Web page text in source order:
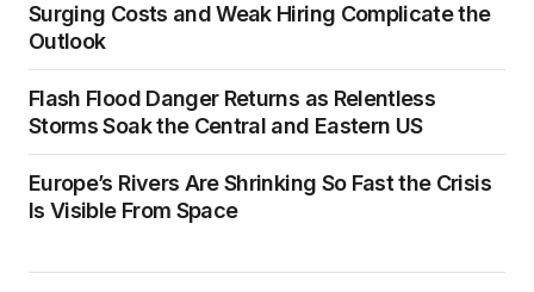
Surging Costs and Weak Hiring Complicate the
Outlook
Flash Flood Danger Returns as Relentless
Storms Soak the Central and Eastern US
Europe’s Rivers Are Shrinking So Fast the Crisis
Is Visible From Space